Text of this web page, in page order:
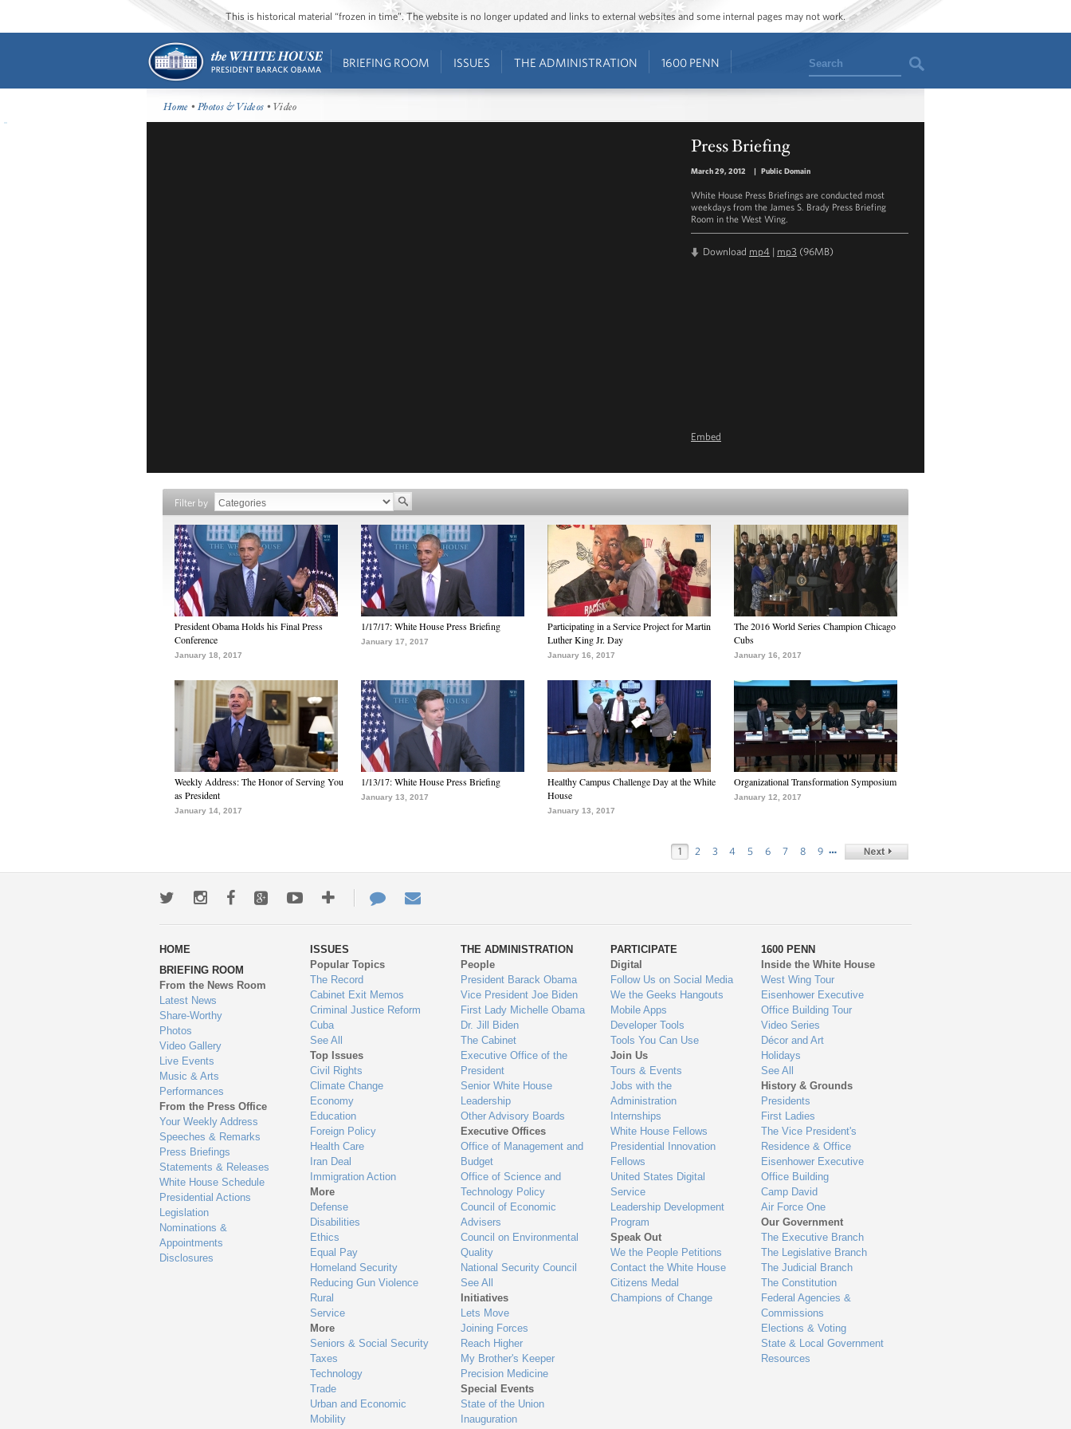
This is historical material “frozen in time”. The website is no longer updated and links to external websites and some internal pages may not work.
BRIEFING ROOM ISSUES THE ADMINISTRATION 1600 PENN Search
Home •Photos & Videos • Video
Press Briefing
March 29, 2012 | Public Domain
White House Press Briefings are conducted most
weekdays from the James S. Brady Press Briefing
Room in the West Wing.
Download mp4 | mp3 (96MB)
Embed
Filter by
President Obama Holds his Final Press
Conference
January 18, 2017
1/17/17: White House Press Briefing
January 17, 2017
Participating in a Service Project for Martin
Luther King Jr. Day
January 16, 2017
The 2016 World Series Champion Chicago
Cubs
January 16, 2017
Weekly Address: The Honor of Serving You
as President
January 14, 2017
1/13/17: White House Press Briefing
January 13, 2017
Healthy Campus Challenge Day at the White
House
January 13, 2017
Organizational Transformation Symposium
January 12, 2017
1 2 3 4 5 6 7 8 9 …